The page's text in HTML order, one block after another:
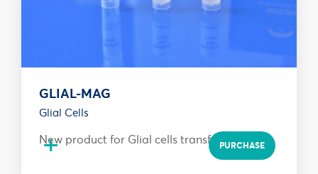
GLIAL-MAG
Glial Cells
New product for Glial cells transfection
+ PURCHASE